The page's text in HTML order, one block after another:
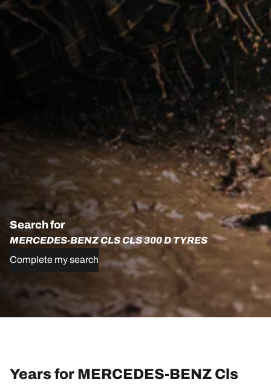
Search for
MERCEDES-BENZ CLS CLS 300 D TYRES
Complete my search
Years for MERCEDES-BENZ Cls